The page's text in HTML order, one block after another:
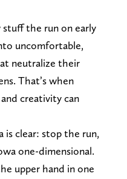
the run on early
uncomfortable,
neutralize their
That’s when
creativity can
is clear: stop the run,
one-dimensional.
upper hand in one